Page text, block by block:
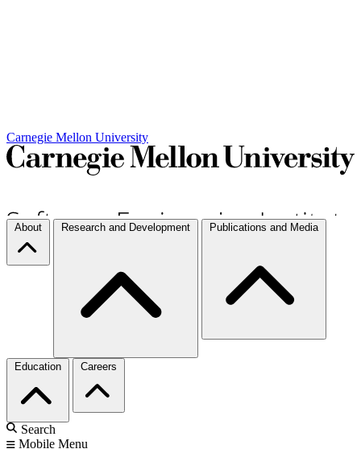
Carnegie Mellon University
About Research and Development Publications and Media
Education Careers
Search
Mobile Menu